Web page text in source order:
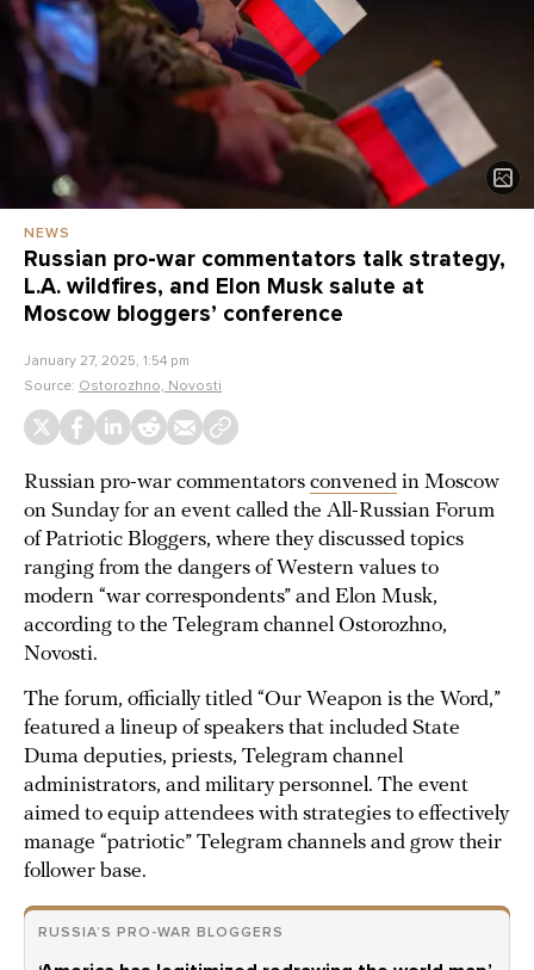
NEWS
Russian pro-war commentators talk strategy,
L.A. wildfires, and Elon Musk salute at
Moscow bloggers’ conference
January 27, 2025, 1:54 pm
Source: Ostorozhno, Novosti
Russian pro-war commentators convened in Moscow
on Sunday for an event called the All-Russian Forum
of Patriotic Bloggers, where they discussed topics
ranging from the dangers of Western values to
modern “war correspondents” and Elon Musk,
according to the Telegram channel Ostorozhno,
Novosti.
The forum, officially titled “Our Weapon is the Word,”
featured a lineup of speakers that included State
Duma deputies, priests, Telegram channel
administrators, and military personnel. The event
aimed to equip attendees with strategies to effectively
manage “patriotic” Telegram channels and grow their
follower base.
RUSSIA’S PRO-WAR BLOGGERS